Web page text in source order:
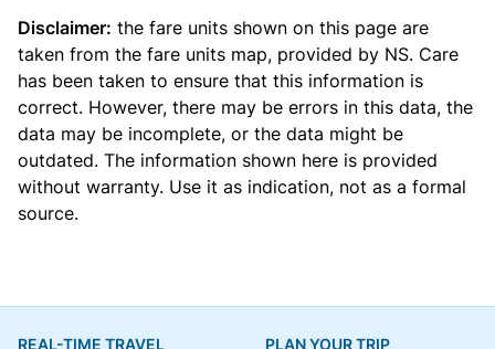
Disclaimer: the fare units shown on this page are
taken from the fare units map, provided by NS. Care
has been taken to ensure that this information is
correct. However, there may be errors in this data, the
data may be incomplete, or the data might be
outdated. The information shown here is provided
without warranty. Use it as indication, not as a formal
source.
REAL-TIME TRAVEL
PLAN YOUR TRIP